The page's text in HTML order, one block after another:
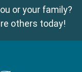
or your family?
others today!